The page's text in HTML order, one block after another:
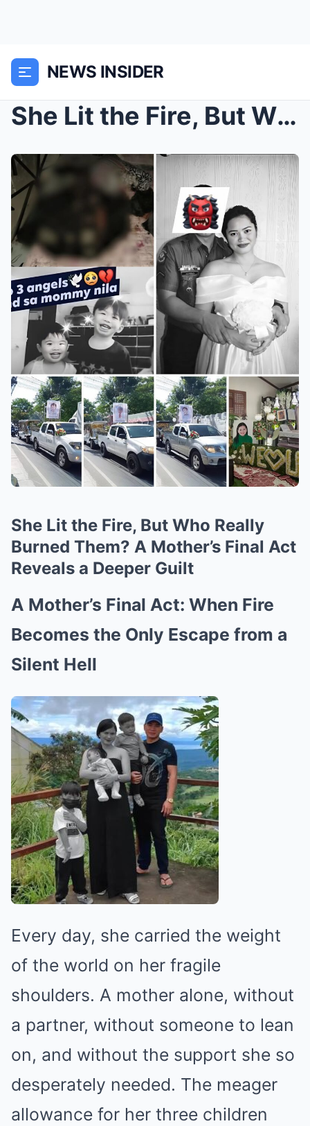
NEWS INSIDER
She Lit the Fire, But Who Really Burned Them? A Mo...
She Lit the Fire, But Who Really
Burned Them? A Mother’s Final Act
Reveals a Deeper Guilt
A Mother’s Final Act: When Fire
Becomes the Only Escape from a
Silent Hell
Every day, she carried the weight
of the world on her fragile
shoulders. A mother alone, without
a partner, without someone to lean
on, and without the support she so
desperately needed. The meager
allowance for her three children